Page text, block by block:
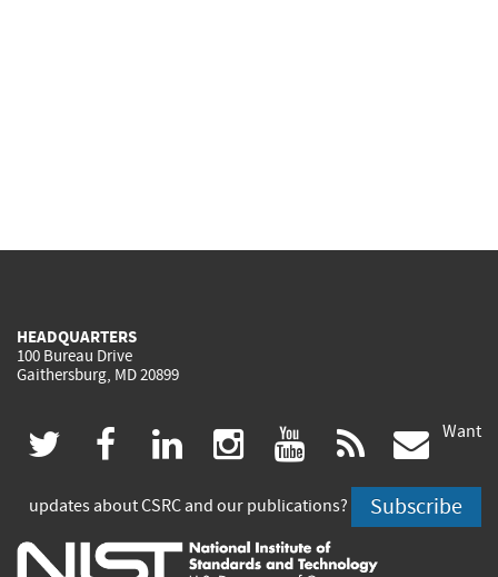
HEADQUARTERS
100 Bureau Drive
Gaithersburg, MD 20899
twitter
(link
is
external)
facebook
(link
is
external)
linkedin
(link
is
external)
instagram
(link
is
external)
youtube
(link
is
external)
rss
is
Want
updates about CSRC and our publications? Subscribe